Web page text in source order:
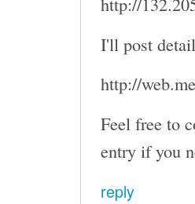
I'll post
http://
Feel free to
entry if you
reply